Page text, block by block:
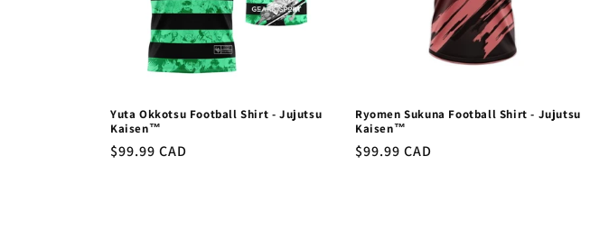
o
n
Yuta Okkotsu Football Shirt - Jujutsu
Kaisen™
Regular
$99.99 CAD
Ryomen Sukuna Football Shirt - Jujutsu
Kaisen™
Regular
$99.99 CAD